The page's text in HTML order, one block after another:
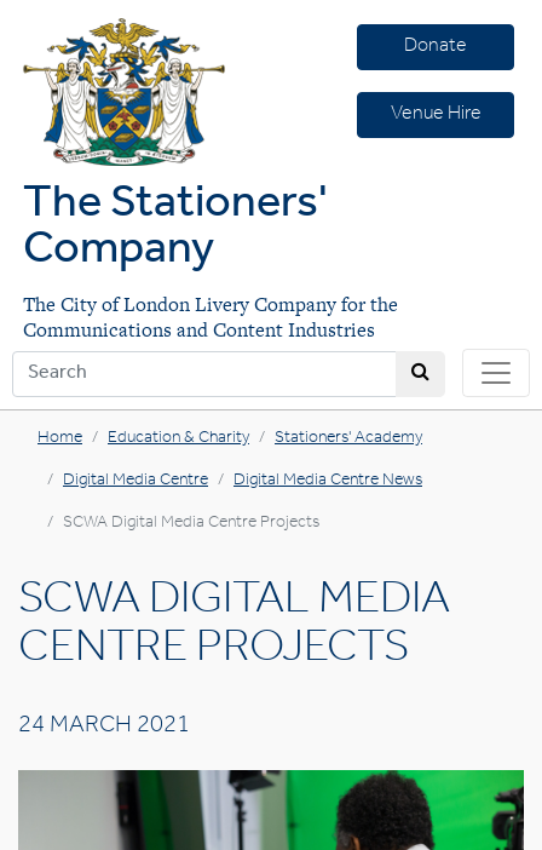
Donate
Venue Hire
The Stationers'
Company
The City of London Livery Company for the
Communications and Content Industries
Home Education & Charity Stationers' Academy
Digital Media Centre Digital Media Centre News
SCWA Digital Media Centre Projects
SCWA DIGITAL MEDIA
CENTRE PROJECTS
24 MARCH 2021